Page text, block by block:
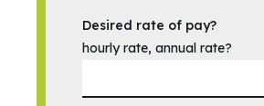
Desired rate of pay?
hourly rate, annual rate?